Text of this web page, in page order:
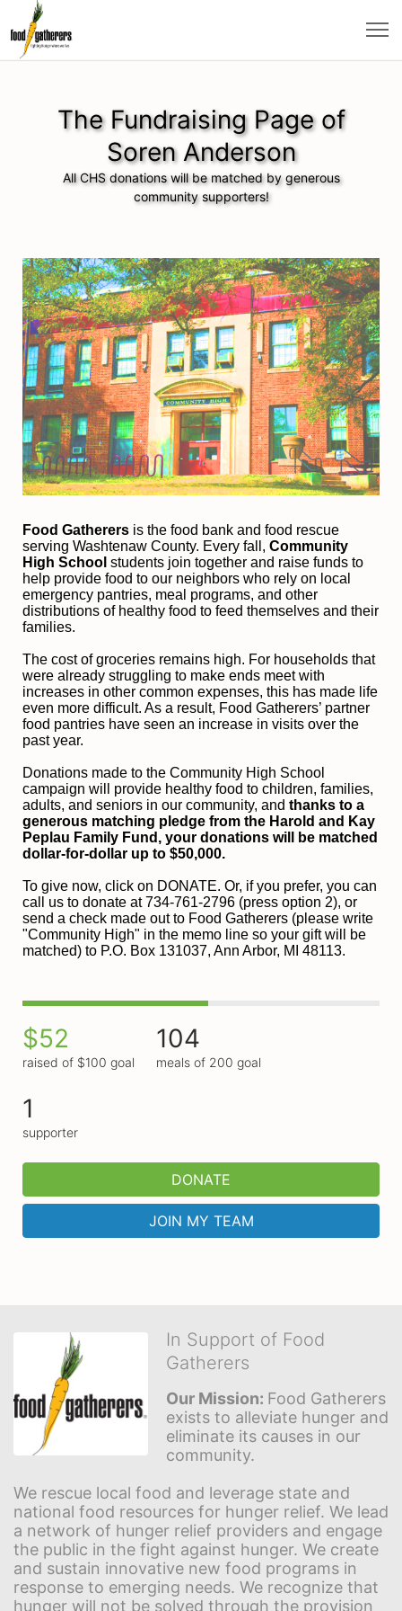
The Fundraising Page of
Soren Anderson
All CHS donations will be matched by generous
community supporters!
Food Gatherers is the food bank and food rescue
serving Washtenaw County. Every fall, Community
High School students join together and raise funds to
help provide food to our neighbors who rely on local
emergency pantries, meal programs, and other
distributions of healthy food to feed themselves and their
families.
The cost of groceries remains high. For households that
were already struggling to make ends meet with
increases in other common expenses, this has made life
even more difficult. As a result, Food Gatherers’ partner
food pantries have seen an increase in visits over the
past year.
Donations made to the Community High School
campaign will provide healthy food to children, families,
adults, and seniors in our community, and thanks to a
generous matching pledge from the Harold and Kay
Peplau Family Fund, your donations will be matched
dollar-for-dollar up to $50,000.
To give now, click on DONATE. Or, if you prefer, you can
call us to donate at 734-761-2796 (press option 2), or
send a check made out to Food Gatherers (please write
"Community High" in the memo line so your gift will be
matched) to P.O. Box 131037, Ann Arbor, MI 48113.
$52
raised of $100 goal
104
meals of 200 goal
1
supporter
DONATE
JOIN MY TEAM
In Support of Food
Gatherers
Our Mission: Food Gatherers
exists to alleviate hunger and
eliminate its causes in our
community.
We rescue local food and leverage state and
national food resources for hunger relief. We lead
a network of hunger relief providers and engage
the public in the fight against hunger. We create
and sustain innovative new food programs in
response to emerging needs. We recognize that
hunger will not be solved through the provision